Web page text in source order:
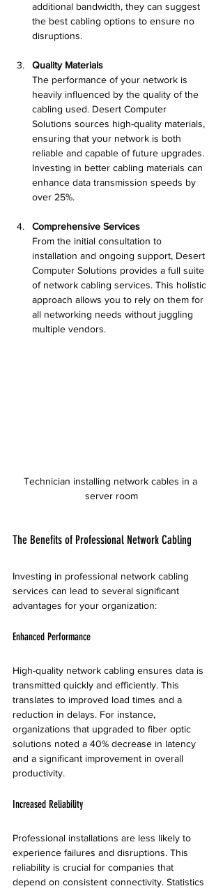
additional bandwidth, they can suggest
the best cabling options to ensure no
disruptions.
Quality Materials
The performance of your network is
heavily influenced by the quality of the
cabling used. Desert Computer
Solutions sources high-quality materials,
ensuring that your network is both
reliable and capable of future upgrades.
Investing in better cabling materials can
enhance data transmission speeds by
over 25%.
Comprehensive Services
From the initial consultation to
installation and ongoing support, Desert
Computer Solutions provides a full suite
of network cabling services. This holistic
approach allows you to rely on them for
all networking needs without juggling
multiple vendors.
Technician installing network cables in a
server room
The Benefits of Professional Network Cabling
Investing in professional network cabling
services can lead to several significant
advantages for your organization:
Enhanced Performance
High-quality network cabling ensures data is
transmitted quickly and efficiently. This
translates to improved load times and a
reduction in delays. For instance,
organizations that upgraded to fiber optic
solutions noted a 40% decrease in latency
and a significant improvement in overall
productivity.
Increased Reliability
Professional installations are less likely to
experience failures and disruptions. This
reliability is crucial for companies that
depend on consistent connectivity. Statistics